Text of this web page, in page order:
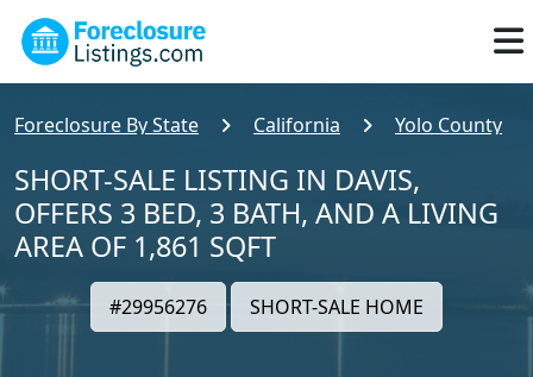
Foreclosure By State California Yolo County
SHORT-SALE LISTING IN DAVIS,
OFFERS 3 BED, 3 BATH, AND A LIVING
AREA OF 1,861 SQFT
#29956276 SHORT-SALE HOME